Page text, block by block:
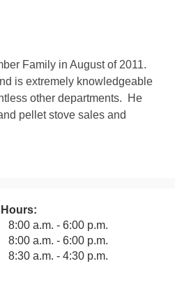
Family in August of 2011.
is extremely knowledgeable
other departments. He
pellet stove sales and
Hours:
8:00 a.m. - 6:00 p.m.
8:00 a.m. - 6:00 p.m.
8:30 a.m. - 4:30 p.m.